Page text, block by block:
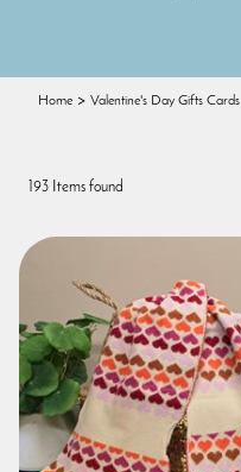
Home Valentine's Day Gifts Cards
193 Items found